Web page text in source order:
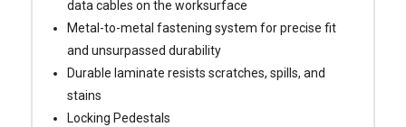
data cables on the worksurface
Metal-to-metal fastening system for precise fit
and unsurpassed durability
Durable laminate resists scratches, spills, and
stains
Locking Pedestals